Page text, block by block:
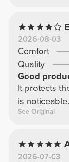
2026-08-03
Comfort
Quality
Good
It protects
is noticeable.
See Original
2026-07-03